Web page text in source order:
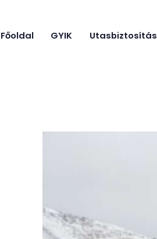
Főoldal GYIK Utasbiztosítás